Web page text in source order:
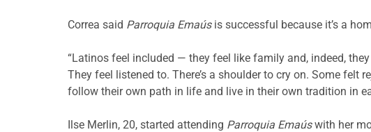
Correa said Parroquia Emaúsis successful because it’s a
“Latinos feel included — they feel like family and, indeed,
They feel listened to. There’s a shoulder to cry on. Some felt
follow their own path in life and live in their own tradition in
Ilse Merlin, 20, started attending Parroquia Emaúswith her